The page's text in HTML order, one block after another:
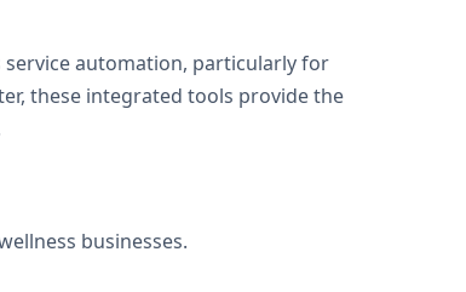
automation, particularly for
these integrated tools provide the
businesses.